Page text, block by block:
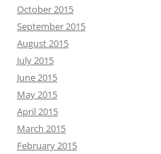
October 2015
September 2015
August 2015
July 2015
June 2015
May 2015
April 2015
March 2015
February 2015